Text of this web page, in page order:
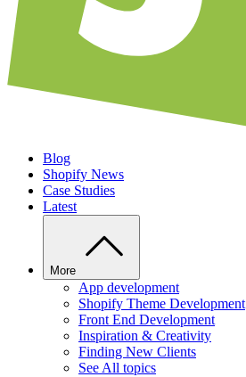
Blog
Shopify News
Case Studies
Latest
More
App development
Shopify Theme Development
Front End Development
Inspiration & Creativity
Finding New Clients
See All topics